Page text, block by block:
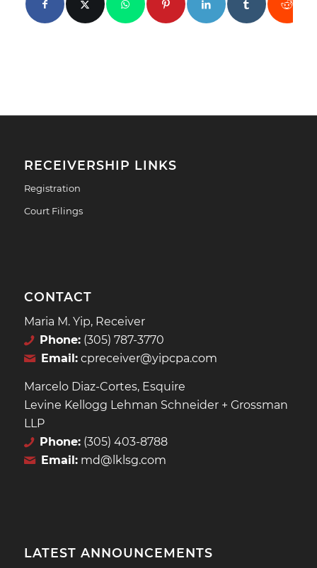
RECEIVERSHIP LINKS
Registration
Court Filings
CONTACT
Maria M. Yip, Receiver
Phone:(305) 787-3770
Email: cpreceiver@yipcpa.com
Marcelo Diaz-Cortes, Esquire
Levine Kellogg Lehman Schneider + Grossman
LLP
Phone:(305) 403-8788
Email: md@lklsg.com
LATEST ANNOUNCEMENTS